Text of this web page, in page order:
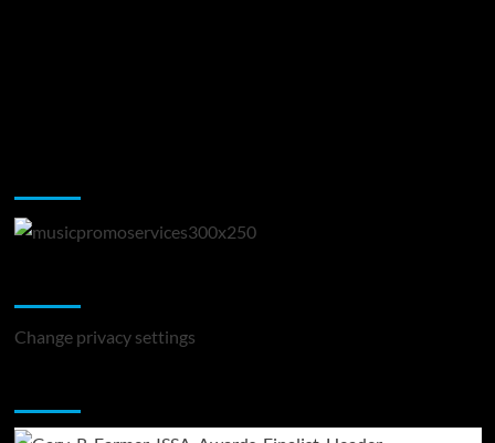
Change privacy settings